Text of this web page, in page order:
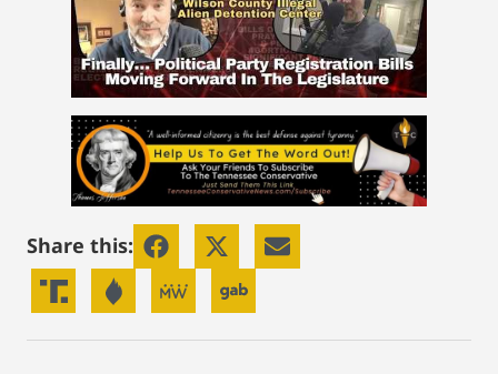
Share this: